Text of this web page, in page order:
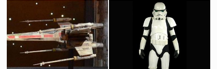
Original R2-D2 Droid
Screenused
Protocol Droid C-3PO
Licenced Replica